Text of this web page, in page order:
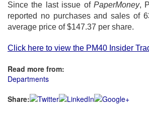
Since the last issue of PaperMoney,
reported no purchases and sales of
average price of $147.37 per share.
Click here to view the PM40 Insider
Read more from:
Departments
Share:
Not a Member?
here to register!
Forgot your username or password?